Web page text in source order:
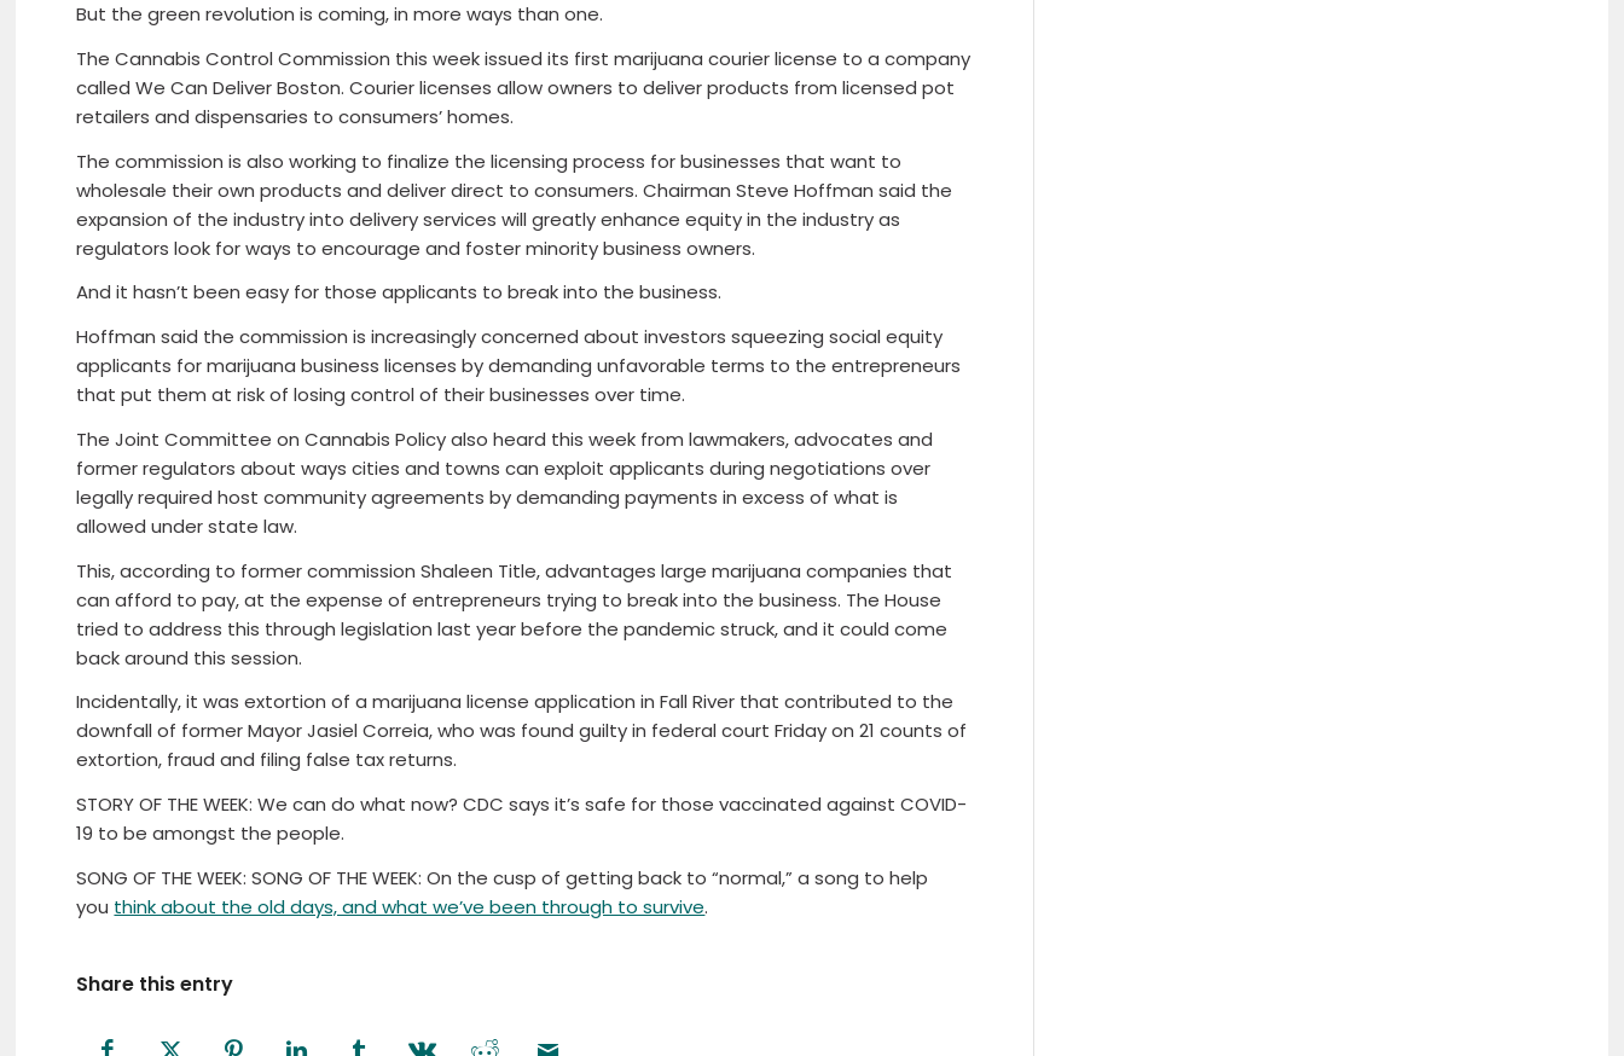
But the green revolution is coming, in more ways than one.
The Cannabis Control Commission this week issued its first marijuana courier license to a company
called We Can Deliver Boston. Courier licenses allow owners to deliver products from licensed pot
retailers and dispensaries to consumers’ homes.
The commission is also working to finalize the licensing process for businesses that want to
wholesale their own products and deliver direct to consumers. Chairman Steve Hoffman said the
expansion of the industry into delivery services will greatly enhance equity in the industry as
regulators look for ways to encourage and foster minority business owners.
And it hasn’t been easy for those applicants to break into the business.
Hoffman said the commission is increasingly concerned about investors squeezing social equity
applicants for marijuana business licenses by demanding unfavorable terms to the entrepreneurs
that put them at risk of losing control of their businesses over time.
The Joint Committee on Cannabis Policy also heard this week from lawmakers, advocates and
former regulators about ways cities and towns can exploit applicants during negotiations over
legally required host community agreements by demanding payments in excess of what is
allowed under state law.
This, according to former commission Shaleen Title, advantages large marijuana companies that
can afford to pay, at the expense of entrepreneurs trying to break into the business. The House
tried to address this through legislation last year before the pandemic struck, and it could come
back around this session.
Incidentally, it was extortion of a marijuana license application in Fall River that contributed to the
downfall of former Mayor Jasiel Correia, who was found guilty in federal court Friday on 21 counts of
extortion, fraud and filing false tax returns.
STORY OF THE WEEK: We can do what now? CDC says it’s safe for those vaccinated against COVID-
19 to be amongst the people.
SONG OF THE WEEK: SONG OF THE WEEK: On the cusp of getting back to “normal,” a song to help
you think about the old days, and what we’ve been through to survive.
Share this entry